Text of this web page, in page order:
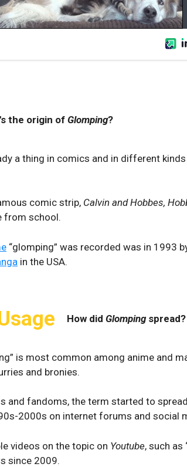
the origin of Glomping?
a thing in comics and in different
comic strip, Calvin and Hobbes,
from school.
“glomping” was recorded was in 1993
in the USA.
How did Glompingspread?
is most common among anime and
and bronies.
and fandoms, the term started to
2000s on internet forums and social
videos on the topic on Youtube, such as
since 2009.